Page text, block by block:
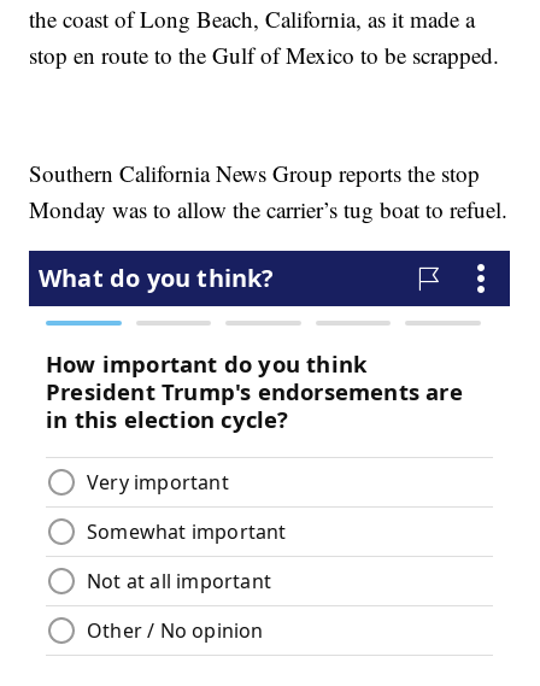
the coast of Long Beach, California, as it made a
stop en route to the Gulf of Mexico to be scrapped.
Southern California News Group reports the stop
Monday was to allow the carrier’s tug boat to refuel.